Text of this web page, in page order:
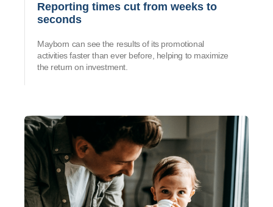
Reporting times cut from weeks to
seconds
Mayborn can see the results of its promotional
activities faster than ever before, helping to maximize
the return on investment.